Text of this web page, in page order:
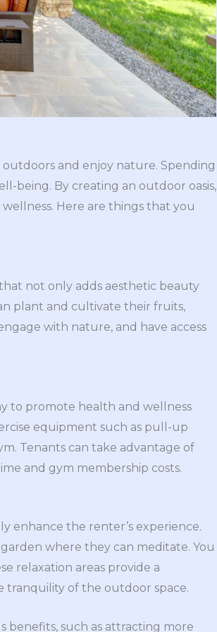
and enjoy nature. Spending
being. By creating an outdoor oasis,
Here are things that you
not only adds aesthetic beauty
plant and cultivate their fruits,
with nature, and have access
to promote health and wellness
equipment such as pull-up
Tenants can take advantage of
and gym membership costs.
enhance the renter’s experience.
where they can meditate. You
relaxation areas provide a
tranquility of the outdoor space.
benefits, such as attracting more